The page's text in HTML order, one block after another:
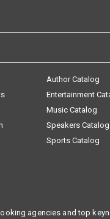
Author Catalog
Entertainment
Music Catalog
Speakers Catalog
Sports Catalog
agencies and top